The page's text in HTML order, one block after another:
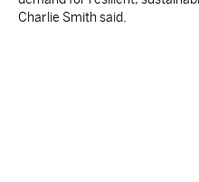
Charlie Smith said.